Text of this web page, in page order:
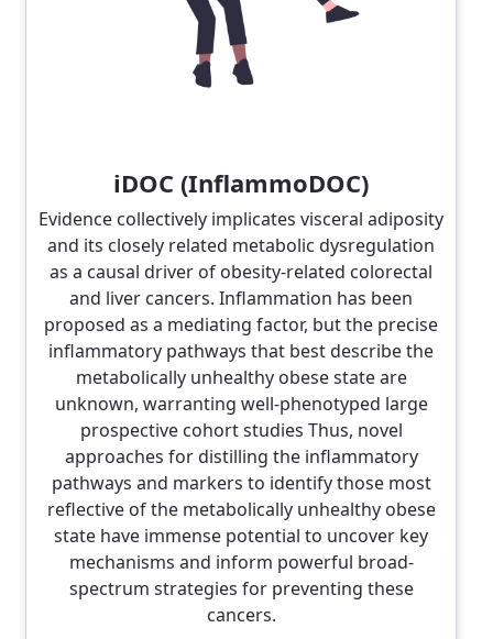
iDOC (InflammoDOC)
Evidence collectively implicates visceral adiposity
and its closely related metabolic dysregulation
as a causal driver of obesity-related colorectal
and liver cancers. Inflammation has been
proposed as a mediating factor, but the precise
inflammatory pathways that best describe the
metabolically unhealthy obese state are
unknown, warranting well-phenotyped large
prospective cohort studies Thus, novel
approaches for distilling the inflammatory
pathways and markers to identify those most
reflective of the metabolically unhealthy obese
state have immense potential to uncover key
mechanisms and inform powerful broad-
spectrum strategies for preventing these
cancers.